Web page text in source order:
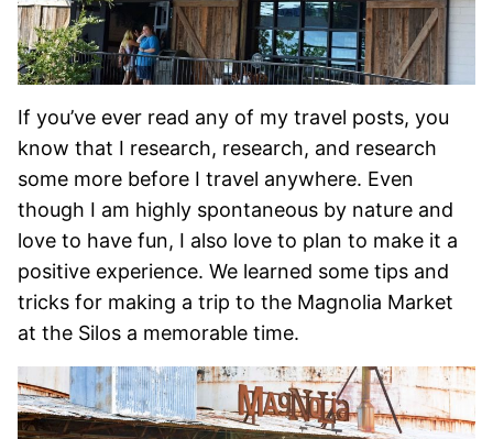
If you’ve ever read any of my travel posts, you
know that I research, research, and research
some more before I travel anywhere. Even
though I am highly spontaneous by nature and
love to have fun, I also love to plan to make it a
positive experience. We learned some tips and
tricks for making a trip to the Magnolia Market
at the Silos a memorable time.